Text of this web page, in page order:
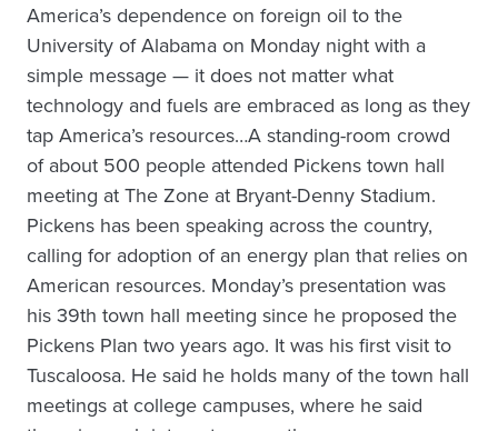
America’s dependence on foreign oil to the
University of Alabama on Monday night with a
simple message — it does not matter what
technology and fuels are embraced as long as they
tap America’s resources…A standing-room crowd
of about 500 people attended Pickens town hall
meeting at The Zone at Bryant-Denny Stadium.
Pickens has been speaking across the country,
calling for adoption of an energy plan that relies on
American resources. Monday’s presentation was
his 39th town hall meeting since he proposed the
Pickens Plan two years ago. It was his first visit to
Tuscaloosa. He said he holds many of the town hall
meetings at college campuses, where he said